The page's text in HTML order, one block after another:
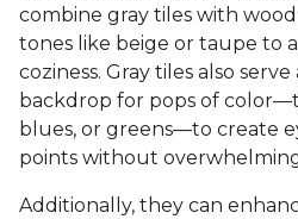
combine gray tiles with
tones like beige or taupe to
coziness. Gray tiles also
backdrop for pops of
blues, or greens—to create
points without
Additionally, they can